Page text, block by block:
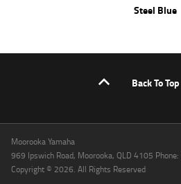
Steel Blue
Back To Top
Moorooka Yamaha
969 Ipswich Road, Moorooka, QLD 4105
Copyright © 2026. All Rights Reserved